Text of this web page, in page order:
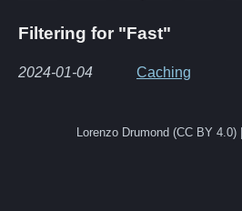
Filtering for "Fast"
2024-01-04 Caching
Lorenzo Drumond (CC BY 4.0)